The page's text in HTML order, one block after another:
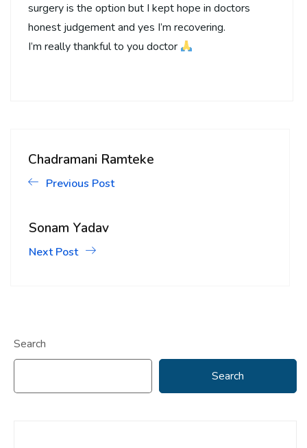
surgery is the option but I kept hope in doctors
honest judgement and yes I’m recovering.
I’m really thankful to you doctor
Chadramani Ramteke
Previous Post
Sonam Yadav
Next Post
Search
Search